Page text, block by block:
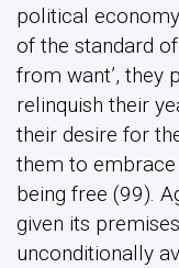
political
of the standard
from want’, they
relinquish their
their desire for
them to
being free (99).
given its
unconditionally